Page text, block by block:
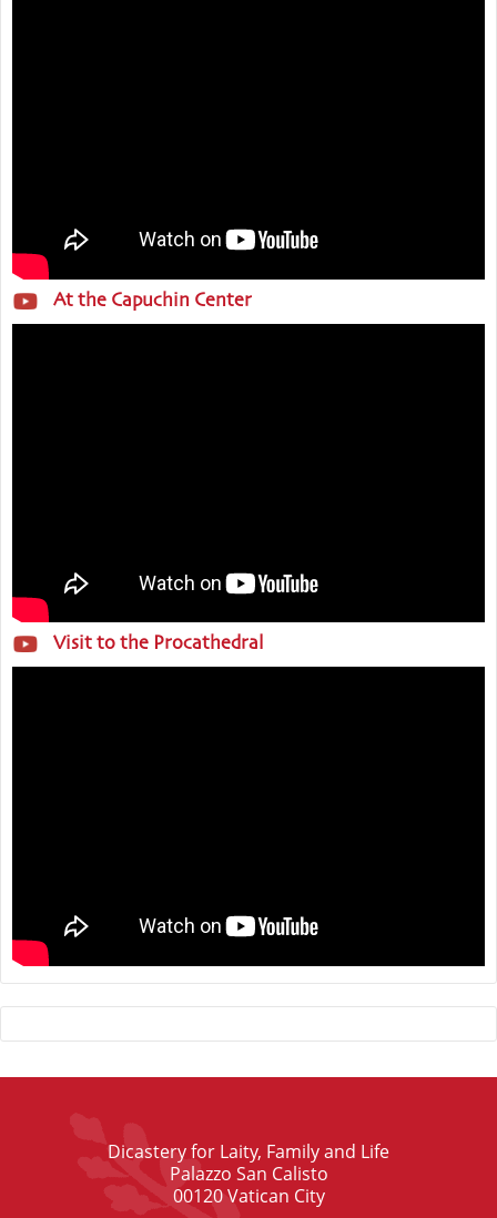
At the Capuchin Center
Visit to the Procathedral
Dicastery for Laity, Family and Life
Palazzo San Calisto
00120 Vatican City